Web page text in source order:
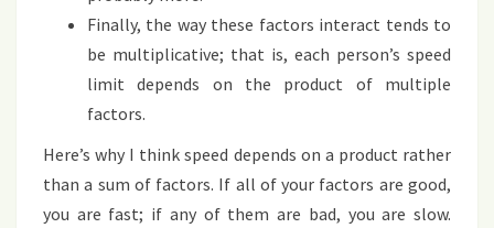
Finally, the way these factors interact tends to
be multiplicative; that is, each person’s speed
limit depends on the product of multiple
factors.
Here’s why I think speed depends on a product rather
than a sum of factors. If all of your factors are good,
you are fast; if any of them are bad, you are slow.